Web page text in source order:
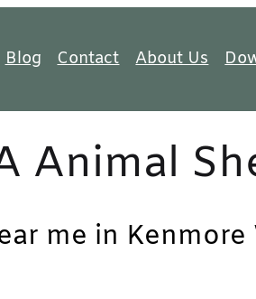
Blog Contact About Us
Animal
me in